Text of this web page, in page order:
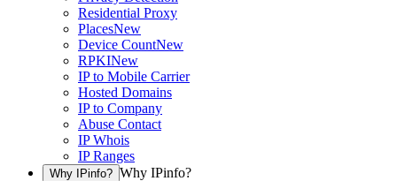
Residential Proxy
PlacesNew
Device CountNew
RPKINew
IP to Mobile Carrier
Hosted Domains
IP to Company
Abuse Contact
IP Whois
IP Ranges
Why IPinfo? Why IPinfo?